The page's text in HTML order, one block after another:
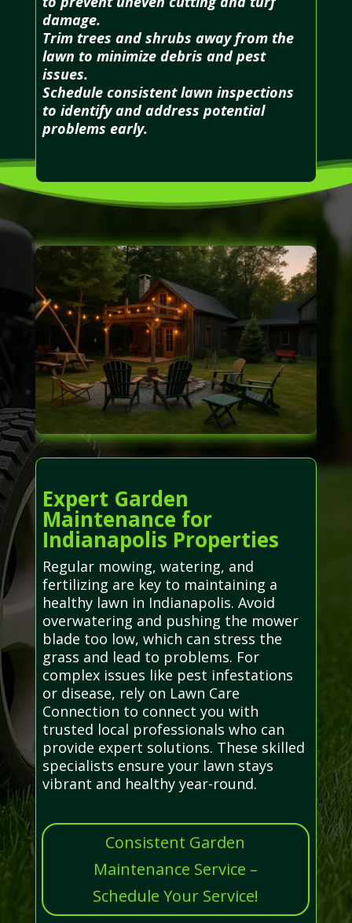
damage.
Trim trees and shrubs away from the
lawn to minimize debris and pest
issues.
Schedule consistent lawn inspections
to identify and address potential
problems early.
Expert Garden
Maintenance for
Indianapolis Properties
Regular mowing, watering, and
fertilizing are key to maintaining a
healthy lawn in Indianapolis. Avoid
overwatering and pushing the mower
blade too low, which can stress the
grass and lead to problems. For
complex issues like pest infestations
or disease, rely on Lawn Care
Connection to connect you with
trusted local professionals who can
provide expert solutions. These skilled
specialists ensure your lawn stays
vibrant and healthy year-round.
Consistent Garden
Maintenance Service –
Schedule Your Service!